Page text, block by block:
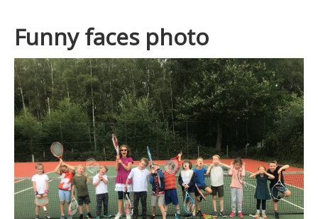
Funny faces photo